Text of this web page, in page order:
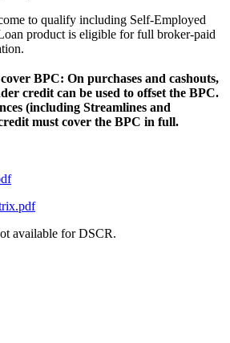
to qualify including Self-Employed
product is eligible for full broker-paid
BPC: On purchases and cashouts,
credit can be used to offset the BPC.
(including Streamlines and
must cover the BPC in full.
available for DSCR.